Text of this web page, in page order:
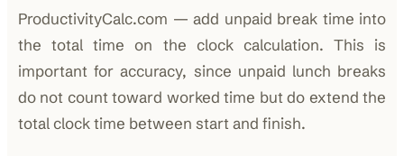
ProductivityCalc.com — add unpaid break time into
the total time on the clock calculation. This is
important for accuracy, since unpaid lunch breaks
do not count toward worked time but do extend the
total clock time between start and finish.